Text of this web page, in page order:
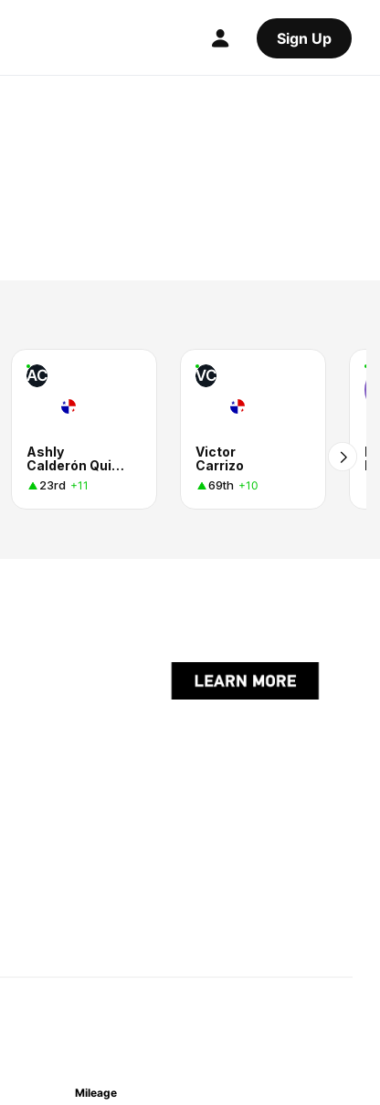
Sign Up
AC
Ashly
Calderón Quintero
23rd +11
VC
Victor
Carrizo
69th +10
Mileage